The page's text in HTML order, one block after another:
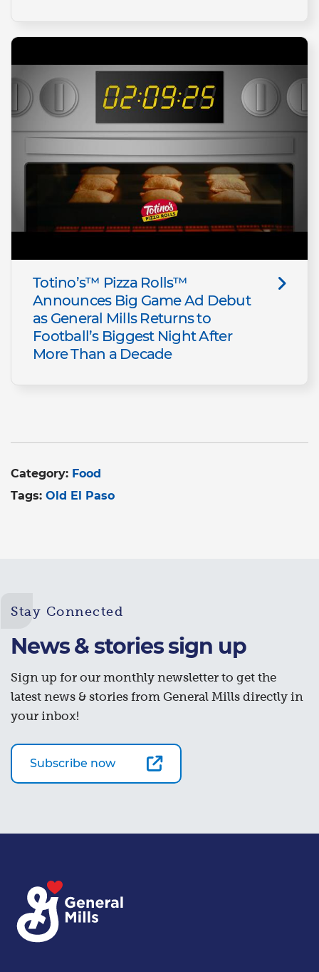
Totino’s™ Pizza Rolls™
Announces Big Game Ad Debut
as General Mills Returns to
Football’s Biggest Night After
More Than a Decade
Category: Food
Tags: Old El Paso
Stay Connected
News & stories sign up
Sign up for our monthly newsletter to get the
latest news & stories from General Mills directly in
your inbox!
Subscribe now